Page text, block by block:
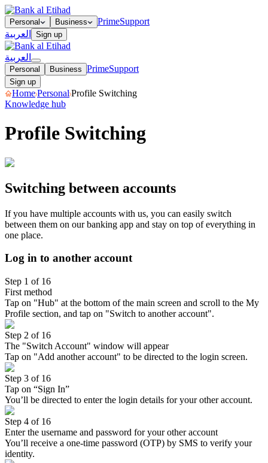
Personal Business PrimeSupport
العربية
Sign up
العربية
Personal Business PrimeSupport
Sign up
HomePersonal Profile Switching
Knowledge hub
Profile Switching
Switching between accounts
If you have multiple accounts with us, you can easily switch
between them on our banking app and stay on top of everything in
one place.
Log in to another account
Step 1 of 16
First method
Tap on "Hub" at the bottom of the main screen and scroll to the My
Profile section, and tap on "Switch to another account".
Step 2 of 16
The "Switch Account" window will appear
Tap on "Add another account" to be directed to the login screen.
Step 3 of 16
Tap on “Sign In”
You’ll be directed to enter the login details for your other account.
Step 4 of 16
Enter the username and password for your other account
You’ll receive a one-time password (OTP) by SMS to verify your
identity.